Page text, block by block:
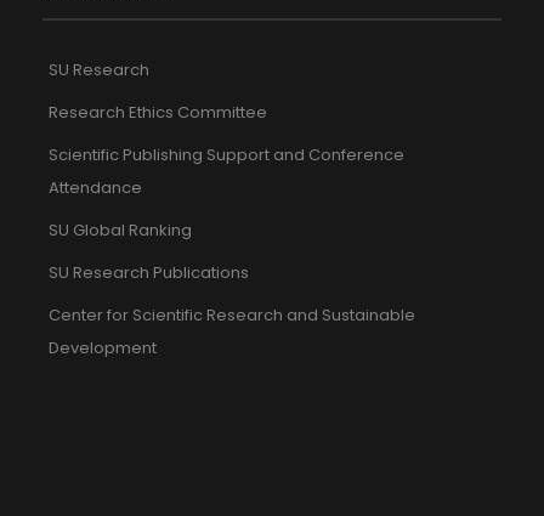
SU Research
Research Ethics Committee
Scientific Publishing Support and Conference
Attendance
SU Global Ranking
SU Research Publications
Center for Scientific Research and Sustainable
Development